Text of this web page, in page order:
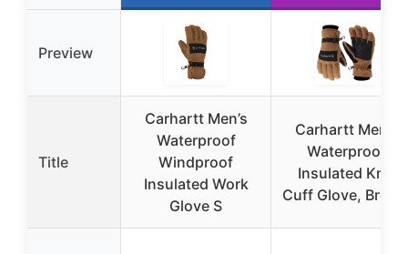
Preview
Title
Carhartt Men’s
Waterproof
Windproof
Insulated Work
Glove S
Carhartt Men’s
Waterproof
Insulated Knit
Cuff Glove,